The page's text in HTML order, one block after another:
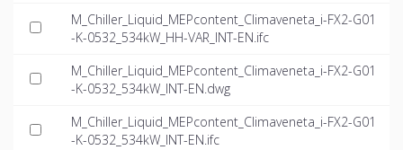
M_Chiller_Liquid_MEPcontent_Climaveneta_i-FX2-G01
-K-0532_534kW_HH-VAR_INT-EN.ifc
M_Chiller_Liquid_MEPcontent_Climaveneta_i-FX2-G01
-K-0532_534kW_INT-EN.dwg
M_Chiller_Liquid_MEPcontent_Climaveneta_i-FX2-G01
-K-0532_534kW_INT-EN.ifc